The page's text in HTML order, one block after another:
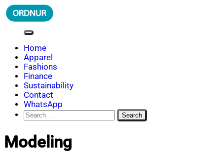
Skip
to
ORDNUR
Where Fashion Meets Finance
Home
Apparel
Fashions
Finance
Sustainability
Contact
WhatsApp
Search
for:
Modeling